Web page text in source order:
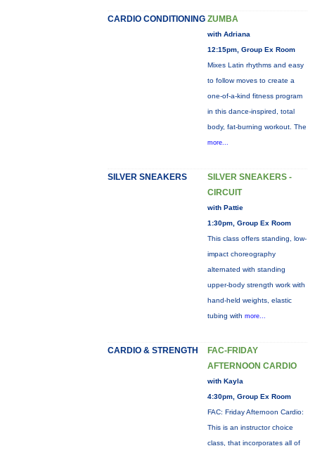
CARDIO CONDITIONING ZUMBA
with Adriana
12:15pm, Group Ex Room
Mixes Latin rhythms and easy
to follow moves to create a
one-of-a-kind fitness program
in this dance-inspired, total
body, fat-burning workout. The
more...
SILVER SNEAKERS
SILVER SNEAKERS -
CIRCUIT
with Pattie
1:30pm, Group Ex Room
This class offers standing, low-
impact choreography
alternated with standing
upper-body strength work with
hand-held weights, elastic
tubing with more...
CARDIO & STRENGTH
FAC-FRIDAY
AFTERNOON CARDIO
with Kayla
4:30pm, Group Ex Room
FAC: Friday Afternoon Cardio:
This is an instructor choice
class, that incorporates all of